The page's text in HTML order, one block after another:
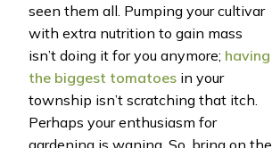
seen them all. Pumping your cultivar
with extra nutrition to gain mass
isn’t doing it for you anymore; having
the biggest tomatoes in your
township isn’t scratching that itch.
Perhaps your enthusiasm for
gardening is waning. So, bring on the